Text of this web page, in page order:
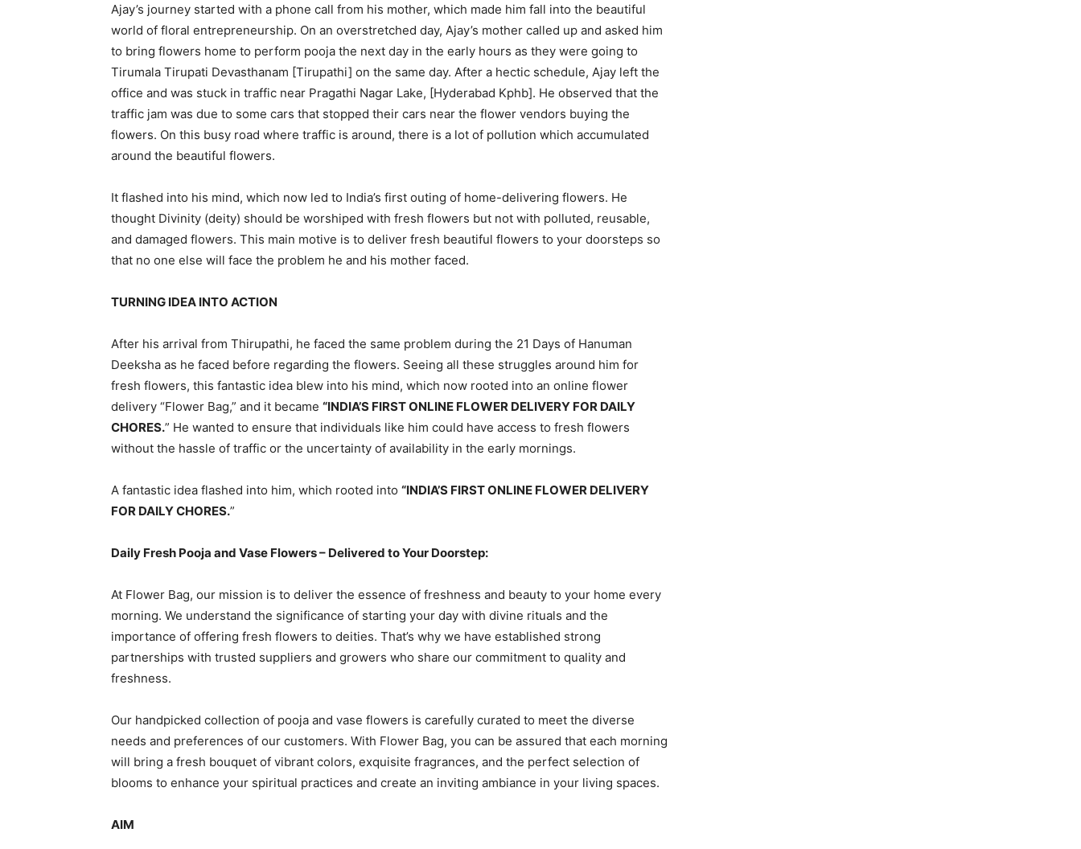
Ajay’s journey started with a phone call from his mother, which made him fall into the beautiful
world of floral entrepreneurship. On an overstretched day, Ajay’s mother called up and asked him
to bring flowers home to perform pooja the next day in the early hours as they were going to
Tirumala Tirupati Devasthanam [Tirupathi] on the same day. After a hectic schedule, Ajay left the
office and was stuck in traffic near Pragathi Nagar Lake, [Hyderabad Kphb]. He observed that the
traffic jam was due to some cars that stopped their cars near the flower vendors buying the
flowers. On this busy road where traffic is around, there is a lot of pollution which accumulated
around the beautiful flowers.
It flashed into his mind, which now led to India’s first outing of home-delivering flowers. He
thought Divinity (deity) should be worshiped with fresh flowers but not with polluted, reusable,
and damaged flowers. This main motive is to deliver fresh beautiful flowers to your doorsteps so
that no one else will face the problem he and his mother faced.
TURNING IDEA INTO ACTION
After his arrival from Thirupathi, he faced the same problem during the 21 Days of Hanuman
Deeksha as he faced before regarding the flowers. Seeing all these struggles around him for
fresh flowers, this fantastic idea blew into his mind, which now rooted into an online flower
delivery “Flower Bag,” and it became “INDIA’S FIRST ONLINE FLOWER DELIVERY FOR DAILY
CHORES.” He wanted to ensure that individuals like him could have access to fresh flowers
without the hassle of traffic or the uncertainty of availability in the early mornings.
A fantastic idea flashed into him, which rooted into “INDIA’S FIRST ONLINE FLOWER DELIVERY
FOR DAILY CHORES.”
Daily Fresh Pooja and Vase Flowers – Delivered to Your Doorstep:
At Flower Bag, our mission is to deliver the essence of freshness and beauty to your home every
morning. We understand the significance of starting your day with divine rituals and the
importance of offering fresh flowers to deities. That’s why we have established strong
partnerships with trusted suppliers and growers who share our commitment to quality and
freshness.
Our handpicked collection of pooja and vase flowers is carefully curated to meet the diverse
needs and preferences of our customers. With Flower Bag, you can be assured that each morning
will bring a fresh bouquet of vibrant colors, exquisite fragrances, and the perfect selection of
blooms to enhance your spiritual practices and create an inviting ambiance in your living spaces.
AIM